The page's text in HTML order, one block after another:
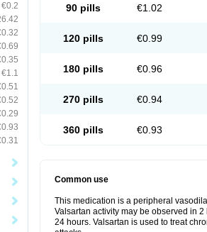
€0.2
€1.1
90 pills €1.02
120 pills €0.99
180 pills €0.96
270 pills €0.94
360 pills €0.93
Common use
This medication is a peripheral
Valsartan activity may be observed in
24 hours. Valsartan is used to treat